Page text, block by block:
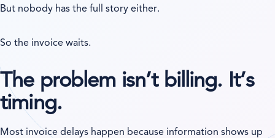
But nobody has the full story either.
So the invoice waits.
The problem isn’t billing. It’s
timing.
Most invoice delays happen because information shows up